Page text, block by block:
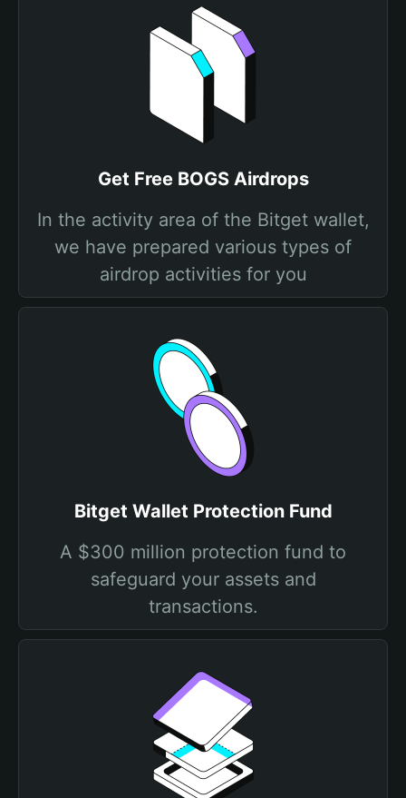
Get Free BOGS Airdrops
In the activity area of the Bitget wallet,
we have prepared various types of
airdrop activities for you
Bitget Wallet Protection Fund
A $300 million protection fund to
safeguard your assets and
transactions.